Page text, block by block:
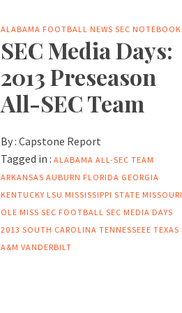
ALABAMA FOOTBALL NEWS SEC NOTEBOOK
SEC Media Days:
2013 Preseason
All-SEC Team
By : Capstone Report
Tagged in : ALABAMA ALL-SEC TEAM
ARKANSAS AUBURN FLORIDA GEORGIA
KENTUCKY LSU MISSISSIPPI STATE MISSOURI
OLE MISS SEC FOOTBALL SEC MEDIA DAYS
2013 SOUTH CAROLINA TENNESSEEE TEXAS
A&M VANDERBILT